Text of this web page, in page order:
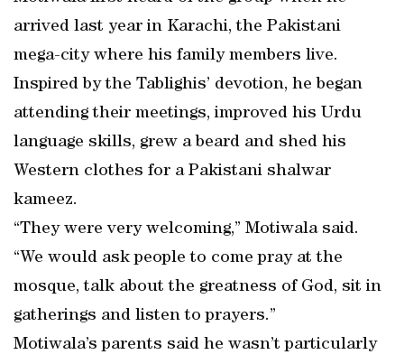
arrived last year in Karachi, the Pakistani
mega-city where his family members live.
Inspired by the Tablighis’ devotion, he began
attending their meetings, improved his Urdu
language skills, grew a beard and shed his
Western clothes for a Pakistani shalwar
kameez.
“They were very welcoming,” Motiwala said.
“We would ask people to come pray at the
mosque, talk about the greatness of God, sit in
gatherings and listen to prayers.”
Motiwala’s parents said he wasn’t particularly